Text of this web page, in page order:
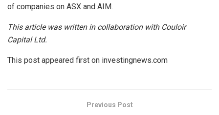
of companies on ASX and AIM.
This article was written in collaboration with Couloir
Capital Ltd.
This post appeared first on investingnews.com
Previous Post